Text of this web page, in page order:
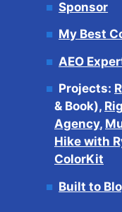
Sponsor
My Best
AEO
Projects:
& Book),
Agency,
Hike with
ColorKit
Built to